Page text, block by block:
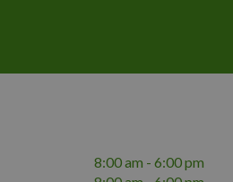
8:00 am - 6:00 pm